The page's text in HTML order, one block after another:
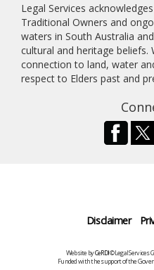
Legal Services
Traditional Owners and
waters in South Australia
cultural and heritage beliefs.
connection to land, water
respect to Elders past and
Disclaimer
Website byCeRDI©Legal Services
Funded with the support of the